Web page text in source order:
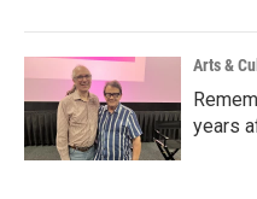
Arts &
years